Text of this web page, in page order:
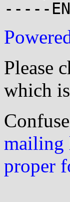
Please
which
mailing
proper